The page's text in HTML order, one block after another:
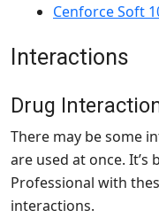
Cenforce Soft
Interactions
Drug
There may be some
are used at once.
Professional with
interactions.